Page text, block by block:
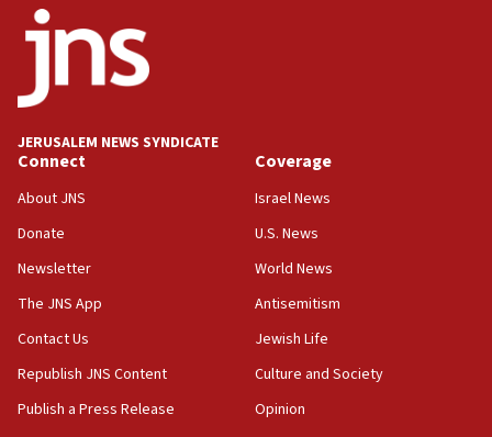
Toronto police arrest 2 more over antisemitic
protest
05:36
Israel opposes Gaza peace plan ‘in its current
05:18
Vance: US looking to ‘maximize’ oil flowing out of
Iranian president: Now is best time for agreement
to end war
04:37
Israel, Lebanon produce shortlist of countries to
oversee Hezbollah disarmament
JERUSALEM NEWS SYNDICATE
Connect
About JNS
Donate
Newsletter
The JNS App
Contact Us
Republish JNS Content
Publish a Press Release
Coverage
Israel News
U.S. News
World News
Antisemitism
Jewish Life
Culture and Society
Opinion